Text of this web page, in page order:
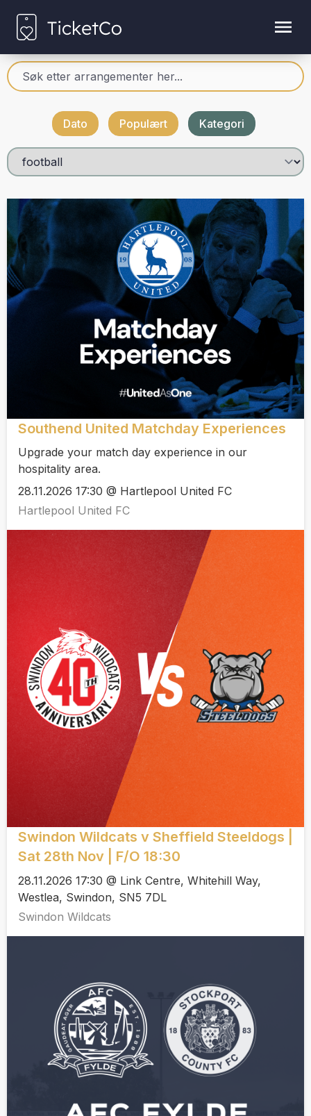
Dato Populært Kategori
Southend United Matchday Experiences
Upgrade your match day experience in our
hospitality area.
28.11.2026 17:30 @ Hartlepool United FC
Hartlepool United FC
Swindon Wildcats v Sheffield Steeldogs |
Sat 28th Nov | F/O 18:30
28.11.2026 17:30 @ Link Centre, Whitehill Way,
Westlea, Swindon, SN5 7DL
Swindon Wildcats